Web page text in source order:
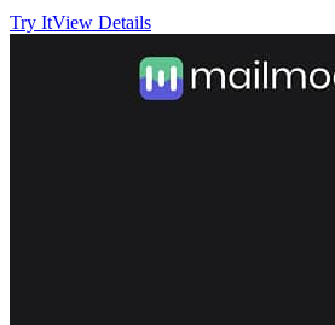
Try ItView Details